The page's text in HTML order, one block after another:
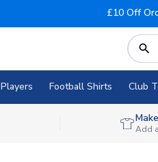
£10 Off
Players Football Shirts Club
Add